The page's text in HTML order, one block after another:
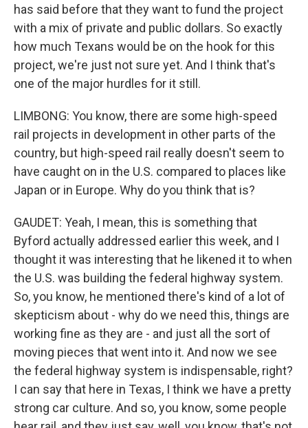
has said before that they want to fund the project
with a mix of private and public dollars. So exactly
how much Texans would be on the hook for this
project, we're just not sure yet. And I think that's
one of the major hurdles for it still.
LIMBONG: You know, there are some high-speed
rail projects in development in other parts of the
country, but high-speed rail really doesn't seem to
have caught on in the U.S. compared to places like
Japan or in Europe. Why do you think that is?
GAUDET: Yeah, I mean, this is something that
Byford actually addressed earlier this week, and I
thought it was interesting that he likened it to when
the U.S. was building the federal highway system.
So, you know, he mentioned there's kind of a lot of
skepticism about - why do we need this, things are
working fine as they are - and just all the sort of
moving pieces that went into it. And now we see
the federal highway system is indispensable, right?
I can say that here in Texas, I think we have a pretty
strong car culture. And so, you know, some people